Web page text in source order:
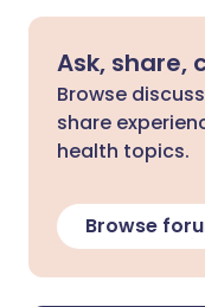
Ask, share,
Browse
share
health topics.
Browse